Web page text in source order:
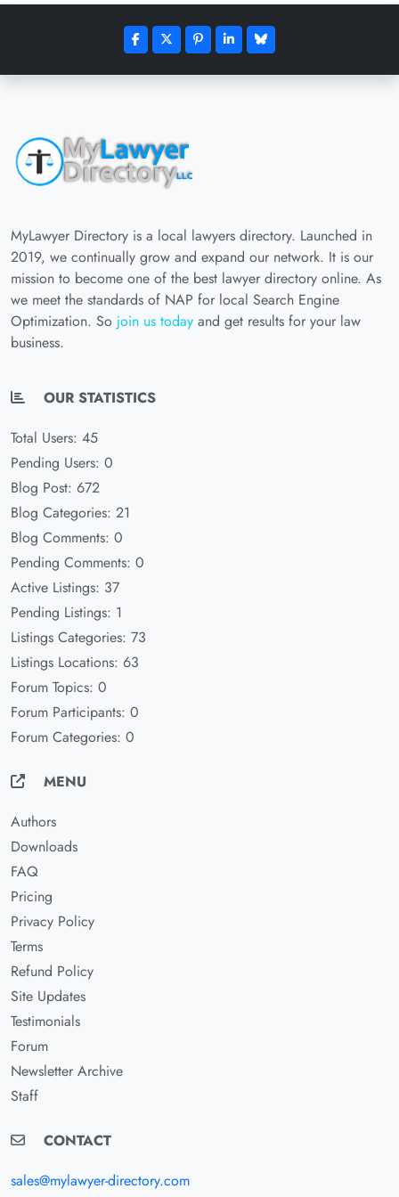
MyLawyer Directory is a local lawyers directory. Launched in
2019, we continually grow and expand our network. It is our
mission to become one of the best lawyer directory online. As
we meet the standards of NAP for local Search Engine
Optimization. So join us today and get results for your law
business.
OUR STATISTICS
Total Users: 45
Pending Users: 0
Blog Post: 672
Blog Categories: 21
Blog Comments: 0
Pending Comments: 0
Active Listings: 37
Pending Listings: 1
Listings Categories: 73
Listings Locations: 63
Forum Topics: 0
Forum Participants: 0
Forum Categories: 0
MENU
Authors
Downloads
FAQ
Pricing
Privacy Policy
Terms
Refund Policy
Site Updates
Testimonials
Forum
Newsletter Archive
Staff
CONTACT
sales@mylawyer-directory.com